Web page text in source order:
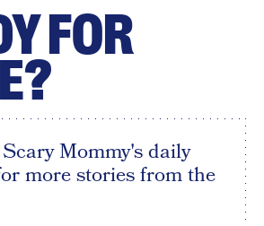
FOR
Mommy's daily
more stories from the